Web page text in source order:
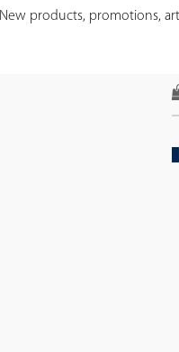
New products, promotions,